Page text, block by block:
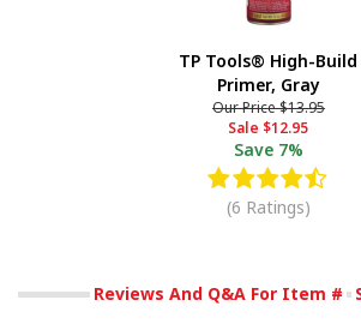
TP Tools® High-Build
Primer, Gray
Our Price$13.95
Sale $12.95
Save 7%
(6 Ratings)
Reviews And Q&A For Item #